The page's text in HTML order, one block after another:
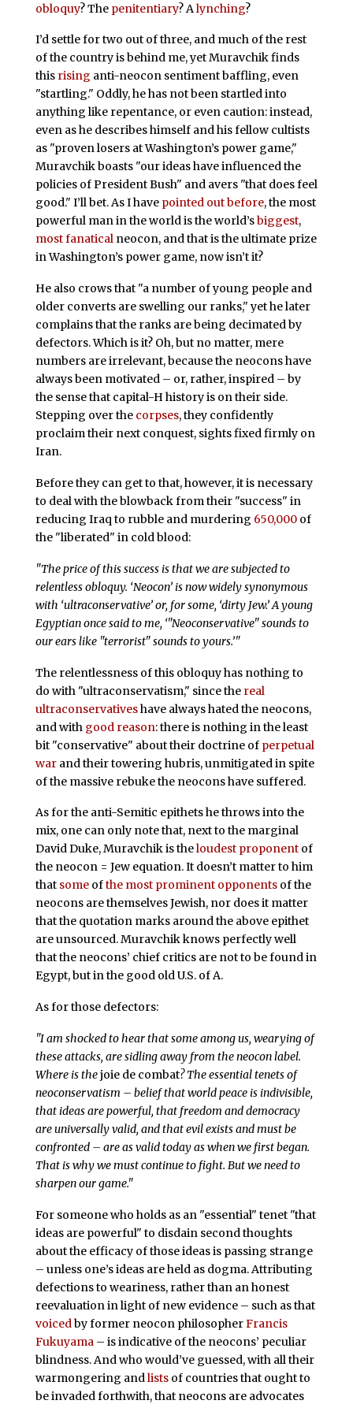
obloquy? The penitentiary? A lynching?
I’d settle for two out of three, and much of the rest
of the country is behind me, yet Muravchik finds
this rising anti-neocon sentiment baffling, even
"startling." Oddly, he has not been startled into
anything like repentance, or even caution: instead,
even as he describes himself and his fellow cultists
as "proven losers at Washington’s power game,"
Muravchik boasts "our ideas have influenced the
policies of President Bush" and avers "that does feel
good." I’ll bet. As I have pointed out before, the most
powerful man in the world is the world’sbiggest,
most fanaticalneocon, and that is the ultimate prize
in Washington’s power game, now isn’t it?
He also crows that "a number of young people and
older converts are swelling our ranks," yet he later
complains that the ranks are being decimated by
defectors. Which is it? Oh, but no matter, mere
numbers are irrelevant, because the neocons have
always been motivated – or, rather, inspired – by
the sense that capital-H history is on their side.
Stepping over the corpses, they confidently
proclaim their next conquest, sights fixed firmly on
Iran.
Before they can get to that, however, it is necessary
to deal with the blowback from their "success" in
reducing Iraq to rubble and murdering 650,000of
the "liberated" in cold blood:
"The price of this success is that we are subjected to
relentless obloquy. ‘Neocon’ is now widely synonymous
with ‘ultraconservative’ or, for some, ‘dirty Jew.’ A young
Egyptian once said to me, ‘"Neoconservative" sounds to
our ears like "terrorist" sounds to yours.’"
The relentlessness of this obloquy has nothing to
do with "ultraconservatism," since the real
ultraconservativeshave always hated the neocons,
and with good reason: there is nothing in the least
bit "conservative" about their doctrine of perpetual
warand their towering hubris, unmitigated in spite
of the massive rebuke the neocons have suffered.
As for the anti-Semitic epithets he throws into the
mix, one can only note that, next to the marginal
David Duke, Muravchik is theloudest proponentof
the neocon = Jew equation. It doesn’t matter to him
that someofthe most prominent opponentsof the
neocons are themselves Jewish, nor does it matter
that the quotation marks around the above epithet
are unsourced. Muravchik knows perfectly well
that the neocons’ chief critics are not to be found in
Egypt, but in the good old U.S. of A.
As for those defectors:
"I am shocked to hear that some among us, wearying of
these attacks, are sidling away from the neocon label.
Where is thejoie de combat? The essential tenets of
neoconservatism – belief that world peace is indivisible,
that ideas are powerful, that freedom and democracy
are universally valid, and that evil exists and must be
confronted – are as valid today as when we first began.
That is why we must continue to fight. But we need to
sharpen our game."
For someone who holds as an "essential" tenet "that
ideas are powerful" to disdain second thoughts
about the efficacy of those ideas is passing strange
– unless one’s ideas are held as dogma. Attributing
defections to weariness, rather than an honest
reevaluation in light of new evidence – such as that
voicedby former neocon philosopherFrancis
Fukuyama– is indicative of the neocons’ peculiar
blindness. And who would’ve guessed, with all their
warmongering andlistsof countries that ought to
be invaded forthwith, that neocons are advocates